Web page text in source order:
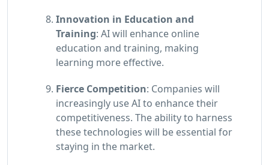
Innovation in Education and
Training: AI will enhance online
education and training, making
learning more effective.
Fierce Competition: Companies will
increasingly use AI to enhance their
competitiveness. The ability to harness
these technologies will be essential for
staying in the market.